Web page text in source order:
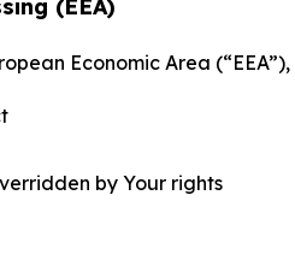
(EEA)
Economic Area
by Your rights